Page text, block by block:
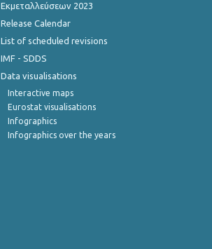
Εκμεταλλεύσεων 2023
Release Calendar
List of scheduled revisions
IMF - SDDS
Data visualisations
Interactive maps
Eurostat visualisations
Infographics
Infographics over the years